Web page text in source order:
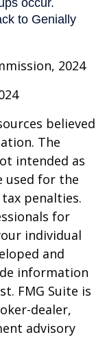
2024
believed
The
intended as
used for the
penalties.
for
individual
and
information
FMG Suite is
dealer,
advisory